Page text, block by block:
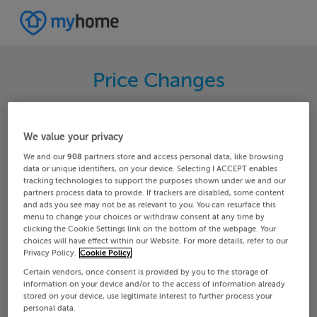
Price Changes
properties on MyHome.ie. Hundreds of changes
the changes in your area.
Meath Enfield
We value your privacy
We and our908 partners store and access personal data, like browsing
data or unique identifiers, on your device. Selecting I ACCEPT enables
tracking technologies to support the purposes shown under we and our
partners process data to provide. If trackers are disabled, some content
and ads you see may not be as relevant to you. You can resurface this
menu to change your choices or withdraw consent at any time by
clicking the Cookie Settings link on the bottom of the webpage. Your
choices will have effect within our Website. For more details, refer to our
Privacy Policy. Cookie Policy
Certain vendors, once consent is provided by you to the storage of
information on your device and/or to the access of information already
stored on your device, use legitimate interest to further process your
personal data.